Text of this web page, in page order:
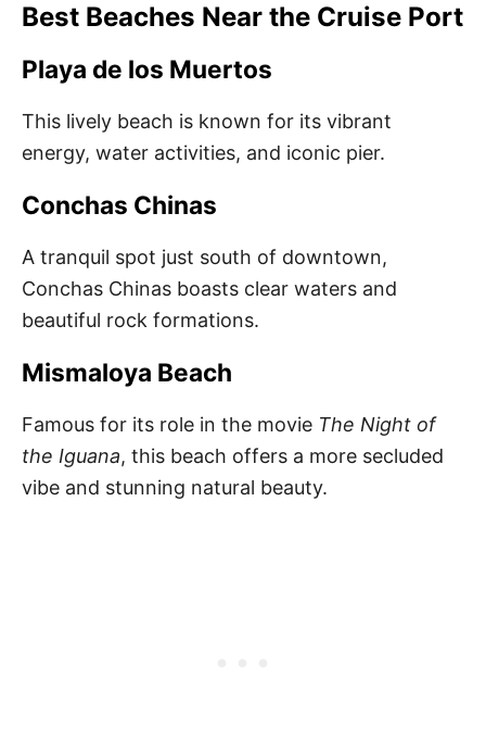
Best Beaches Near the Cruise Port
Playa de los Muertos
This lively beach is known for its vibrant
energy, water activities, and iconic pier.
Conchas Chinas
A tranquil spot just south of downtown,
Conchas Chinas boasts clear waters and
beautiful rock formations.
Mismaloya Beach
Famous for its role in the movie The Night of
the Iguana, this beach offers a more secluded
vibe and stunning natural beauty.